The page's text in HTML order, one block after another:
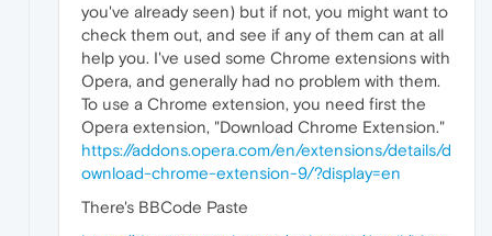
you've already seen) but if not, you might want to
check them out, and see if any of them can at all
help you. I've used some Chrome extensions with
Opera, and generally had no problem with them.
To use a Chrome extension, you need first the
Opera extension, "Download Chrome Extension."
https://addons.opera.com/en/extensions/details/d
ownload-chrome-extension-9/?display=en
There's BBCode Paste